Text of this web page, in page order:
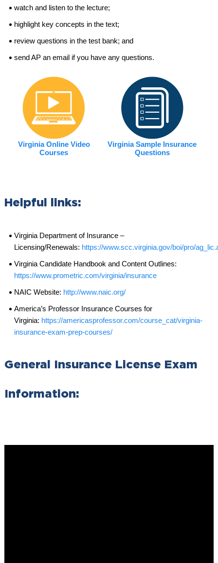
watch and listen to the lecture;
highlight key concepts in the text;
review questions in the test bank; and
send AP an email if you have any questions.
Virginia Online Video
Courses
Virginia Sample Insurance
Questions
Helpful links:
Virginia Department of Insurance –
Licensing/Renewals: https://www.scc.virginia.gov/boi/pro/
Virginia Candidate Handbook and Content Outlines:
https://www.prometric.com/virginia/insurance
NAIC Website: http://www.naic.org/
America’s Professor Insurance Courses for
Virginia: https://americasprofessor.com/course_cat/virginia-
insurance-exam-prep-courses/
General Insurance License Exam
Information: